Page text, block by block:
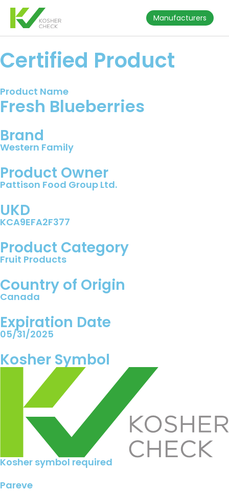
Manufacturers
Certified Product
Product Name
Fresh Blueberries
Brand
Western Family
Product Owner
Pattison Food Group Ltd.
UKD
KCA9EFA2F377
Product Category
Fruit Products
Country of Origin
Canada
Expiration Date
05/31/2025
Kosher Symbol
Kosher symbol required
Pareve